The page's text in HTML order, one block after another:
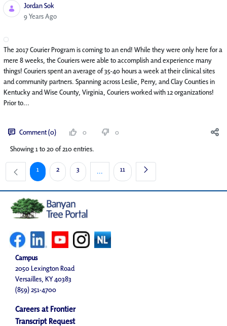
Jordan Sok
Published Date
9 Years Ago
The 2017 Courier Program is coming to an end! While they were only here for a
mere 8 weeks, the Couriers were able to accomplish and experience many
things! Couriers spent an average of 35-40 hours a week at their clinical sites
and community partners. Spanning across Leslie, Perry, and Clay Counties in
Kentucky and Wise County, Virginia, Couriers worked with 12 organizations!
Prior to...
Comment (0) 0
0
Showing 1 to 20 of 210 entries.
Page
1 Page
2 Page
3 ...Intermediate Pages Use TAB to navigate.
Page
11
Campus
2050 Lexington Road
Versailles, KY 40383
(859) 251-4700
Careers at Frontier
Transcript Request